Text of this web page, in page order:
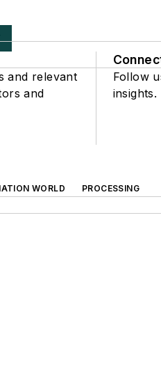
and relevant
and
Follow
insights.
WORLD
PROCESSING